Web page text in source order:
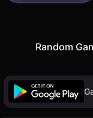
Random